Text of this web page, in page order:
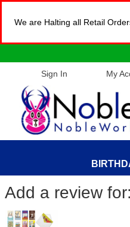
We are Halting all Retail
Sign In My
Add a review for: